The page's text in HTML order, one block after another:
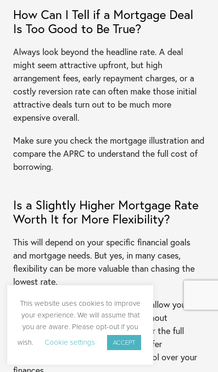
How Can I Tell if a Mortgage Deal
Is Too Good to Be True?
Always look beyond the headline rate. A deal
might seem attractive upfront, but high
arrangement fees, early repayment charges, or a
costly reversion rate can often make those initial
attractive deals turn out to be much more
expensive overall.
Make sure you check the mortgage illustration and
compare the APRC to understand the full cost of
borrowing.
Is a Slightly Higher Mortgage Rate
Worth It for More Flexibility?
This will depend on your specific financial goals
and mortgage needs. But yes, in many cases,
flexibility can be more valuable than chasing the
lowest rate.
A slightly higher interest rate might allow you to
overpay, exit the mortgage early without
penalties, or remortgage sooner. Over the full
mortgage time, these benefits can offer
substantial savings and greater control over your
This website uses cookies to improve
your experience. We will assume that
you are aware. Please opt-out if you
wish.
Cookie settings ACCEPT